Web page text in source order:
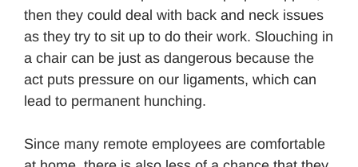
then they could deal with back and neck issues
as they try to sit up to do their work. Slouching in
a chair can be just as dangerous because the
act puts pressure on our ligaments, which can
lead to permanent hunching.
Since many remote employees are comfortable